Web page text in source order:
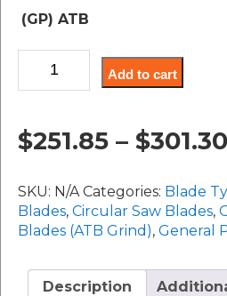
(GP) ATB
General
Purpose
16"
Diameter
Add to cart
$251.85 – $301.30
SKU: N/A Categories: Blade
Blades, Circular Saw Blades,
Blades (ATB Grind), General
Description